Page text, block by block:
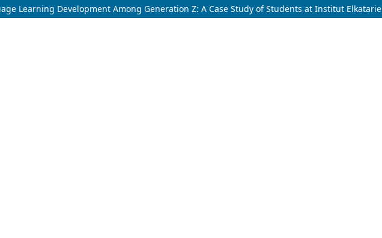
Learning Development Among Generation Z: A Case Study of Students at Institut Elkatarie